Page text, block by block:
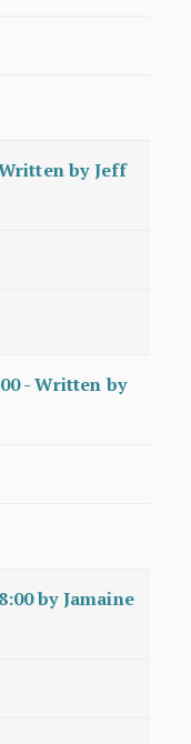
by Jeff
- Written by
by Jamaine